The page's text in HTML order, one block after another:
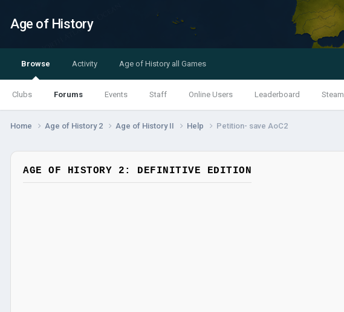
Age of History
Browse
Clubs Forums Events Staff Online Users Leaderboard Steam
Activity Age of History all Games
Home Age of History 2 Age of History II Help Petition- save AoC2
AGE OF HISTORY 2: DEFINITIVE EDITION